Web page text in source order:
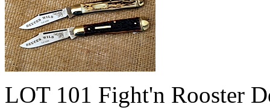
LOT 101 Fight'n Rooster